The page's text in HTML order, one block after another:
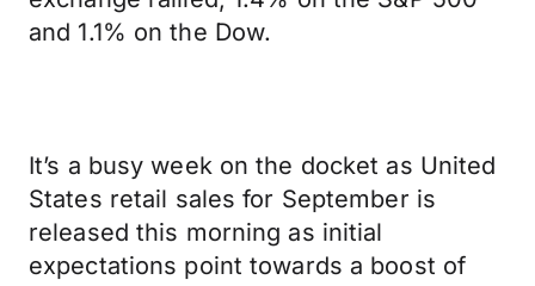
and 1.1% on the Dow.
It’s a busy week on the docket as United
States retail sales for September is
released this morning as initial
expectations point towards a boost of